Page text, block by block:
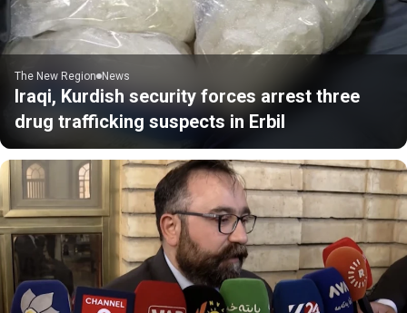
The New Region News
Iraqi, Kurdish security forces arrest three
drug trafficking suspects in Erbil